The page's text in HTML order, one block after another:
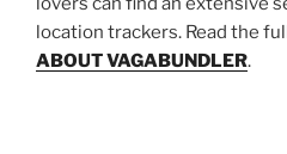
location trackers. Read the
ABOUT VAGABUNDLER.